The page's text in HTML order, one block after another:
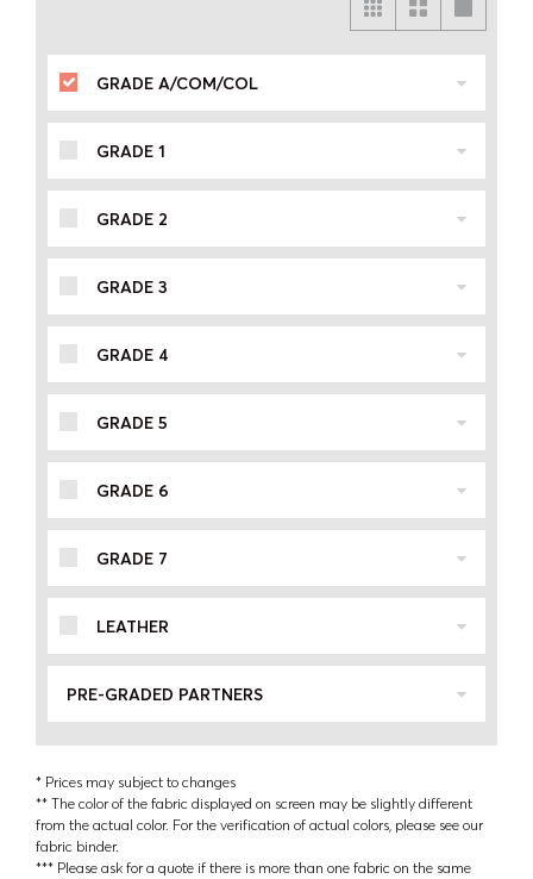
GRADE A/COM/COL
GRADE 1
GRADE 2
GRADE 3
GRADE 4
GRADE 5
GRADE 6
GRADE 7
LEATHER
PRE-GRADED PARTNERS
* Prices may subject to changes
** The color of the fabric displayed on screen may be slightly different
from the actual color. For the verification of actual colors, please see our
fabric binder.
*** Please ask for a quote if there is more than one fabric on the same